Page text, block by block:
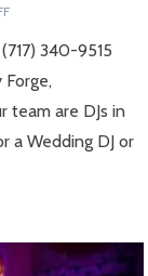
340-9515
Forge,
team are DJs in
a Wedding DJ or